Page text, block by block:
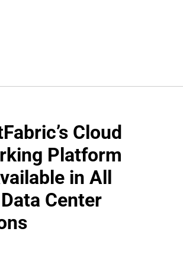
Cloud
Platform
in All
Center